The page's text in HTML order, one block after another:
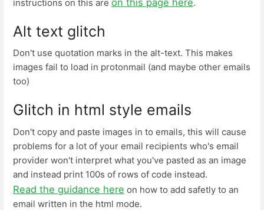
instructions on this are
.
Alt text glitch
Don't use quotation marks in the alt-text. This makes
images fail to load in protonmail (and maybe other emails
too)
Glitch in html style emails
Don't copy and paste images in to emails, this will cause
problems for a lot of your email recipients who's email
provider won't interpret what you've pasted as an image
and instead print 100s of rows of code instead.
Read the guidance here on how to add safetly to an
email written in the html mode.